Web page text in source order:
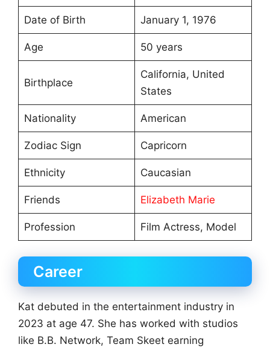
Date of Birth January 1, 1976
Age 50 years
Birthplace
California, United
States
Nationality American
Zodiac Sign Capricorn
Ethnicity Caucasian
Friends Elizabeth Marie
Profession Film Actress, Model
Career
Kat debuted in the entertainment industry in
2023 at age 47. She has worked with studios
like B.B. Network, Team Skeet earning